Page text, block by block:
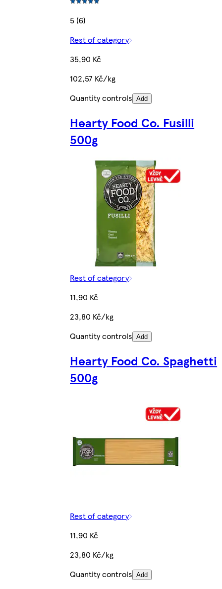
5 (6)
Rest of category
35,90 Kč
102,57 Kč/kg
Quantity controls Add
Hearty Food Co. Fusilli
500g
Rest of category
11,90 Kč
23,80 Kč/kg
Quantity controls Add
Hearty Food Co. Spaghetti
500g
Rest of category
11,90 Kč
23,80 Kč/kg
Quantity controls Add